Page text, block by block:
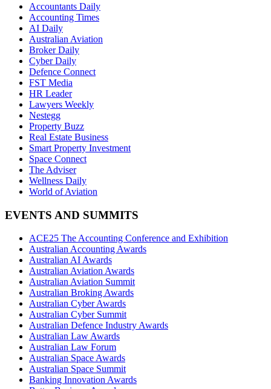
Accountants Daily
Accounting Times
AI Daily
Australian Aviation
Broker Daily
Cyber Daily
Defence Connect
FST Media
HR Leader
Lawyers Weekly
Nestegg
Property Buzz
Real Estate Business
Smart Property Investment
Space Connect
The Adviser
Wellness Daily
World of Aviation
EVENTS AND SUMMITS
ACE25 The Accounting Conference and Exhibition
Australian Accounting Awards
Australian AI Awards
Australian Aviation Awards
Australian Aviation Summit
Australian Broking Awards
Australian Cyber Awards
Australian Cyber Summit
Australian Defence Industry Awards
Australian Law Awards
Australian Law Forum
Australian Space Awards
Australian Space Summit
Banking Innovation Awards